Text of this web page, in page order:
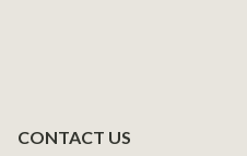
CONTACT US